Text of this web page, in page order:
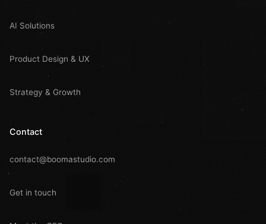
AI Solutions
Product Design & UX
Strategy & Growth
Contact
contact@boomastudio.com
Get in touch